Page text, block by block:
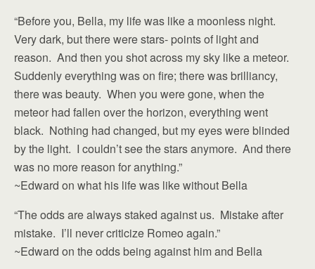
“Before you, Bella, my life was like a moonless night.
Very dark, but there were stars- points of light and
reason. And then you shot across my sky like a meteor.
Suddenly everything was on fire; there was brilliancy,
there was beauty. When you were gone, when the
meteor had fallen over the horizon, everything went
black. Nothing had changed, but my eyes were blinded
by the light. I couldn’t see the stars anymore. And there
was no more reason for anything.”
~Edward on what his life was like without Bella
“The odds are always staked against us. Mistake after
mistake. I’ll never criticize Romeo again.”
~Edward on the odds being against him and Bella